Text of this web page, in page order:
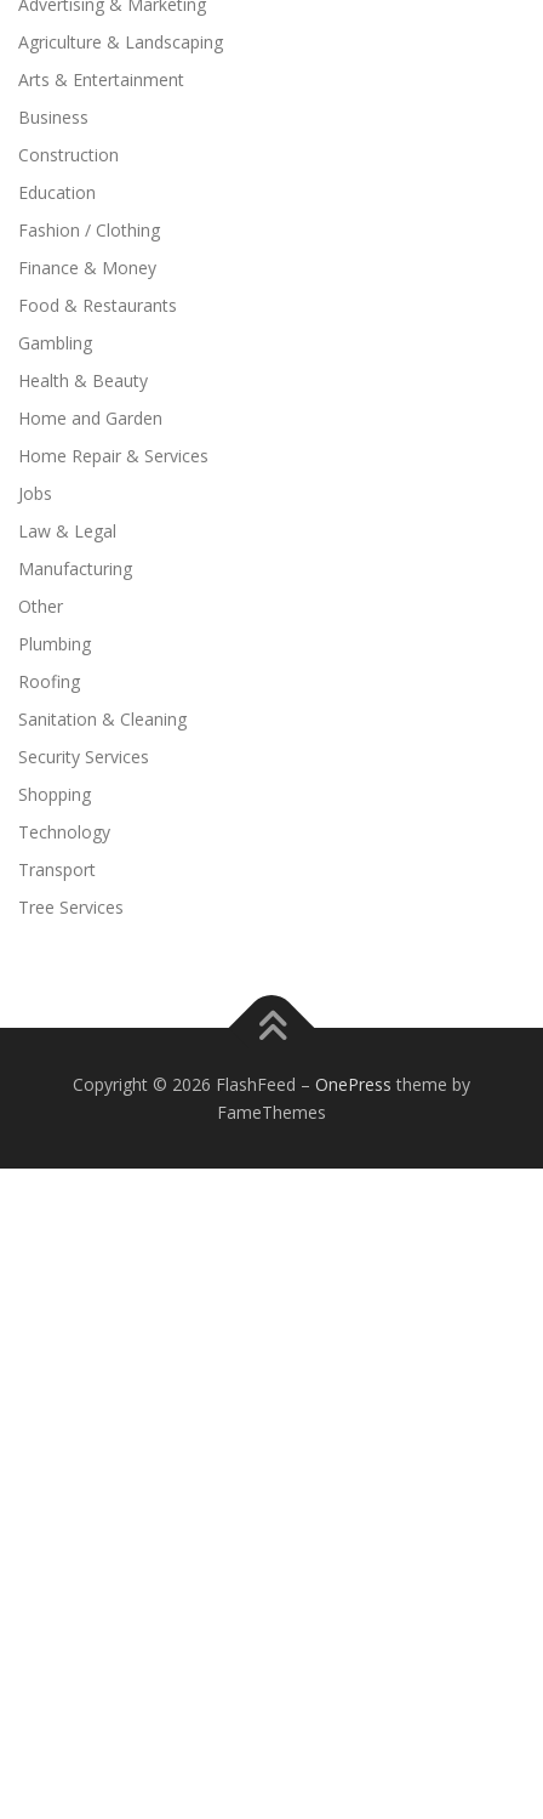
Agriculture & Landscaping
Arts & Entertainment
Business
Construction
Education
Fashion / Clothing
Finance & Money
Food & Restaurants
Gambling
Health & Beauty
Home and Garden
Home Repair & Services
Jobs
Law & Legal
Manufacturing
Other
Plumbing
Roofing
Sanitation & Cleaning
Security Services
Shopping
Technology
Transport
Tree Services
Copyright © 2026 FlashFeed – OnePress theme by
FameThemes